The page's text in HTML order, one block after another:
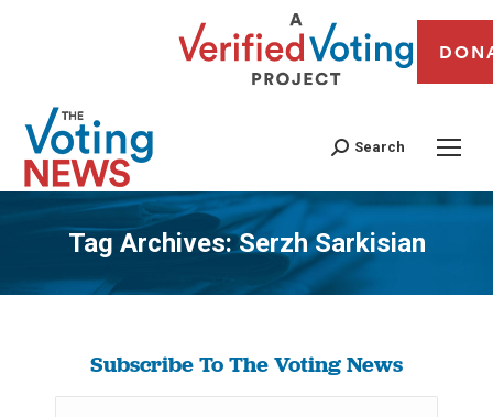
Search
Tag Archives:Serzh Sarkisian
You are here:
Subscribe To The Voting News